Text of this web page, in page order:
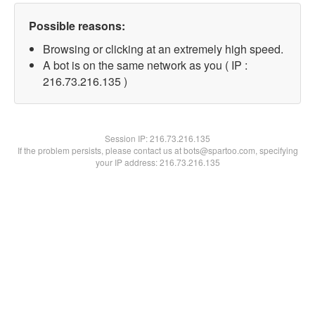
Possible reasons:
Browsing or clicking at an extremely high speed.
A bot is on the same network as you ( IP :
216.73.216.135 )
Session IP:216.73.216.135
If the problem persists, please contact us at bots@spartoo.com, specifying
your IP address: 216.73.216.135